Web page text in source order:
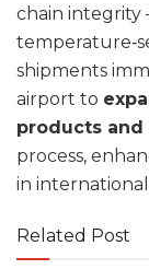
chain integrity
shipments
airport to
products
process,
in
Related Post